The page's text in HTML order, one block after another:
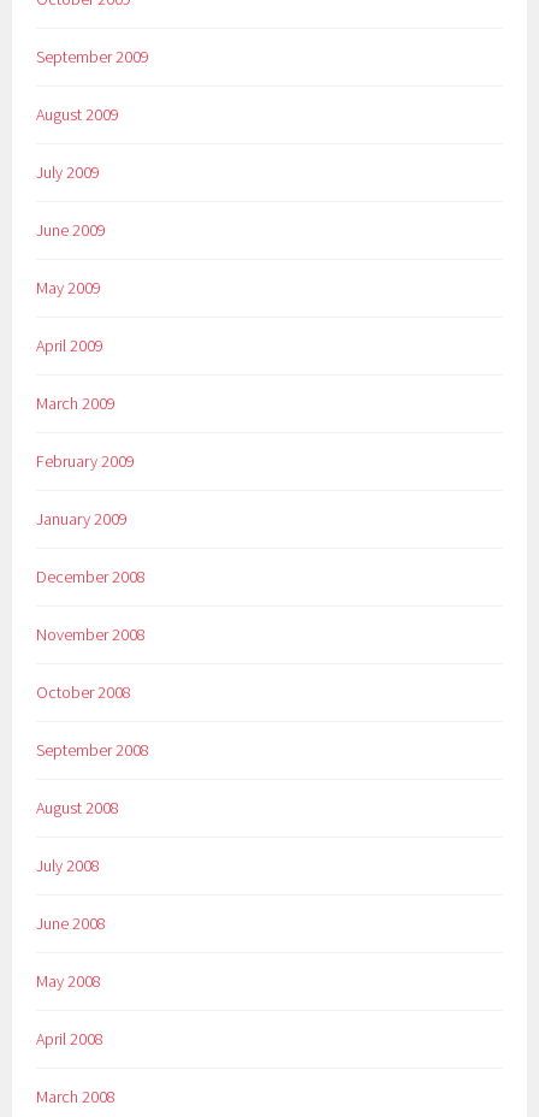
September 2009
August 2009
July 2009
June 2009
May 2009
April 2009
March 2009
February 2009
January 2009
December 2008
November 2008
October 2008
September 2008
August 2008
July 2008
June 2008
May 2008
April 2008
March 2008